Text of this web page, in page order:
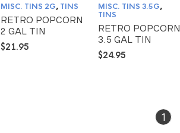
MISC. TINS 2G, TINS
RETRO POPCORN
2 GAL TIN
$21.95
MISC. TINS 3.5G,
TINS
RETRO POPCORN
3.5 GAL TIN
$24.95
1